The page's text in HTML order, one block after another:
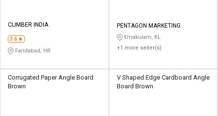
CLIMBER INDIA
3.6
Faridabad, HR
PENTAGON MARKETING
Ernakulam, KL
+1 more seller(s)
Corrugated Paper Angle Board
Brown
V Shaped Edge Cardboard Angle
Board Brown